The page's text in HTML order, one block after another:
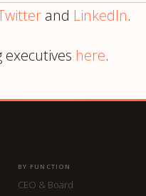
and LinkedIn.
here.
BY FUNCTION
CEO & Board